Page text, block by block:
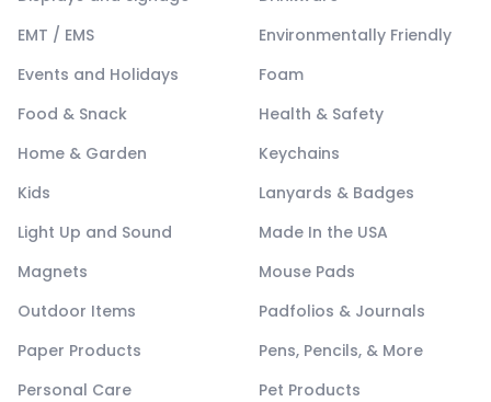
EMT / EMS
Environmentally Friendly
Events and Holidays
Foam
Food & Snack
Health & Safety
Home & Garden
Keychains
Kids
Lanyards & Badges
Light Up and Sound
Made In the USA
Magnets
Mouse Pads
Outdoor Items
Padfolios & Journals
Paper Products
Pens, Pencils, & More
Personal Care
Pet Products